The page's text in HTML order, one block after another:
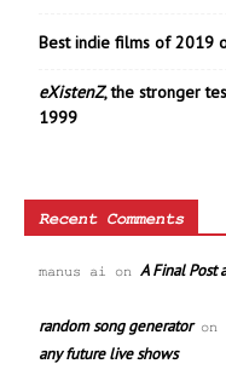
Best indie films of 2019
eXistenZ, the stronger
1999
Recent Comments
manus ai on A Final Post
random song generatoron
any future live shows